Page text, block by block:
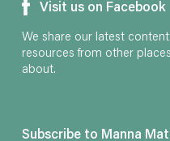
Visit us on Facebook
We share our latest
resources from other
about.
Subscribe to Manna